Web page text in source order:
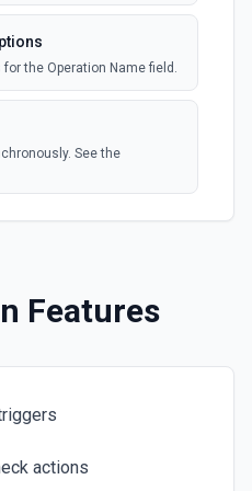
a channel ID or channel
History** or **Post
posted by the
the Operation Name field.
See the
Features
actions